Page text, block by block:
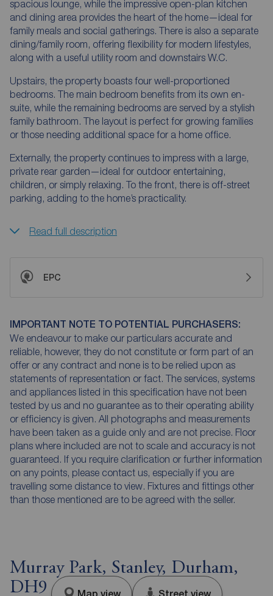
spacious lounge, while the impressive open-plan kitchen
and dining area provides the heart of the home—ideal for
family meals and social gatherings. There is also a separate
dining/family room, offering flexibility for modern lifestyles,
along with a useful utility room and downstairs W.C.
Upstairs, the property boasts four well-proportioned
bedrooms. The main bedroom benefits from its own en-
suite, while the remaining bedrooms are served by a stylish
family bathroom. The layout is perfect for growing families
or those needing additional space for a home office.
Externally, the property continues to impress with a large,
private rear garden—ideal for outdoor entertaining,
children, or simply relaxing. To the front, there is off-street
parking, adding to the home’s practicality.
Read full description
EPC
IMPORTANT NOTE TO POTENTIAL PURCHASERS:
We endeavour to make our particulars accurate and
reliable, however, they do not constitute or form part of an
offer or any contract and none is to be relied upon as
statements of representation or fact. The services, systems
and appliances listed in this specification have not been
tested by us and no guarantee as to their operating ability
or efficiency is given. All photographs and measurements
have been taken as a guide only and are not precise. Floor
plans where included are not to scale and accuracy is not
guaranteed. If you require clarification or further information
on any points, please contact us, especially if you are
travelling some distance to view. Fixtures and fittings other
than those mentioned are to be agreed with the seller.
Murray Park, Stanley, Durham,
DH9
Map view Street view